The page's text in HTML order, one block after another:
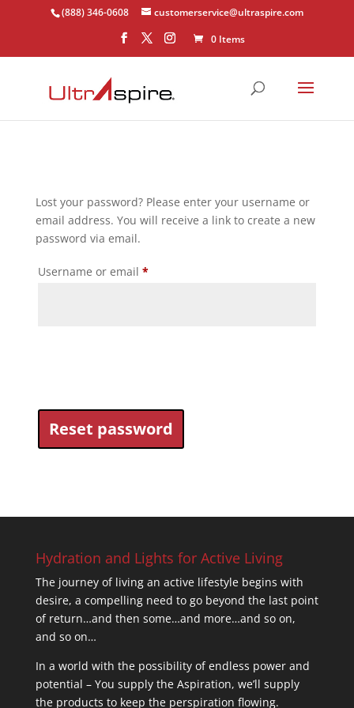
(888) 346-0608
customerservice@ultraspire.com
0 Items
Lost your password? Please enter your username or
email address. You will receive a link to create a new
password via email.
Username or email *Required
Reset password
Hydration and Lights for Active Living
The journey of living an active lifestyle begins with
desire, a compelling need to go beyond the last point
of return…and then some…and more…and so on,
and so on…
In a world with the possibility of endless power and
potential – You supply the Aspiration, we’ll supply
the products to keep the perspiration flowing.